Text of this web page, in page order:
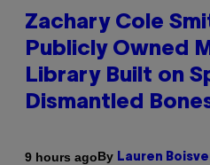
Zachary Cole
Publicly Owned
Library Built on
Dismantled
9 hours agoBy Lauren